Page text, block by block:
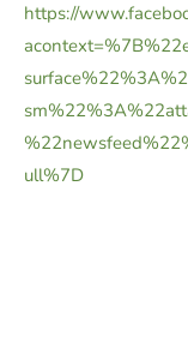
https://
ull%7D